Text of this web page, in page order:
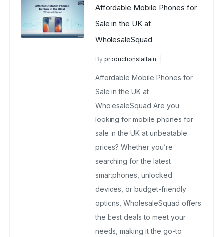
Affordable Mobile Phones for
Sale in the UK at
WholesaleSquad
Byproductionslaltain
October 13, 2025
No Comments Yet
Affordable Mobile Phones for
Sale in the UK at
WholesaleSquad Are you
looking for mobile phones for
sale in the UK at unbeatable
prices? Whether you’re
searching for the latest
smartphones, unlocked
devices, or budget-friendly
options, WholesaleSquad offers
the best deals to meet your
needs, making it the go-to